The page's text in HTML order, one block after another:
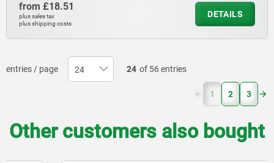
from £18.51
plus sales tax
plus shipping costs
DETAILS
entries / page 24 of 56 entries
1 (current)
2 3
Other customers also bought